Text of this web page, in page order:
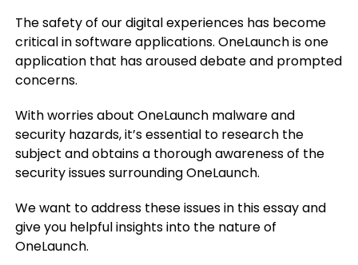
The safety of our digital experiences has become
critical in software applications. OneLaunch is one
application that has aroused debate and prompted
concerns.
With worries about OneLaunch malware and
security hazards, it’s essential to research the
subject and obtains a thorough awareness of the
security issues surrounding OneLaunch.
We want to address these issues in this essay and
give you helpful insights into the nature of
OneLaunch.